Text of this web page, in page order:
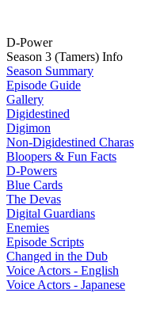
D-Power
Season 3 (Tamers) Info
Season Summary
Episode Guide
Gallery
Digidestined
Digimon
Non-Digidestined Charas
Bloopers & Fun Facts
D-Powers
Blue Cards
The Devas
Digital Guardians
Enemies
Episode Scripts
Changed in the Dub
Voice Actors - English
Voice Actors - Japanese